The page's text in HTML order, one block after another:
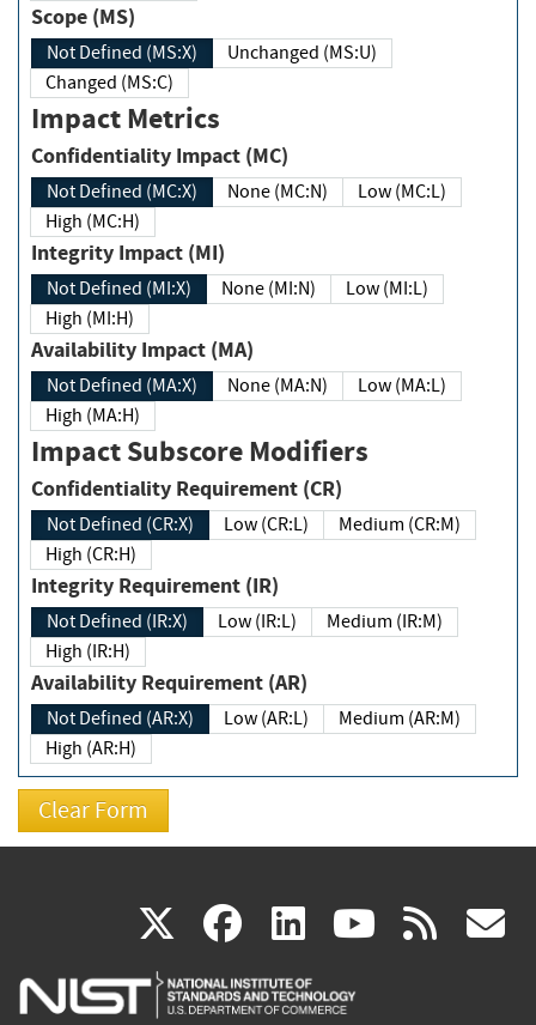
Scope (MS)
Not Defined (MS:X)
Unchanged (MS:U)
Changed (MS:C)
Impact Metrics
Confidentiality Impact (MC)
Not Defined (MC:X) None (MC:N)
Low (MC:L)
High (MC:H)
Integrity Impact (MI)
Not Defined (MI:X) None (MI:N)
Low (MI:L)
High (MI:H)
Availability Impact (MA)
Not Defined (MA:X) None (MA:N)
Low (MA:L)
High (MA:H)
Impact Subscore Modifiers
Confidentiality Requirement (CR)
Not Defined (CR:X) Low (CR:L)
Medium (CR:M)
High (CR:H)
Integrity Requirement (IR)
Not Defined (IR:X) Low (IR:L)
Medium (IR:M)
High (IR:H)
Availability Requirement (AR)
Not Defined (AR:X) Low (AR:L)
Medium (AR:M)
High (AR:H)
X(link
is
facebook
(link
is
linkedin
(link
is
(link rss